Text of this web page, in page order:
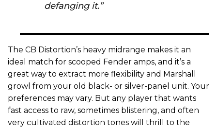
defanging it.”
The CB Distortion’s heavy midrange makes it an
ideal match for scooped Fender amps, and it’s a
great way to extract more flexibility and Marshall
growl from your old black- or silver-panel unit. Your
preferences may vary. But any player that wants
fast access to raw, sometimes blistering, and often
very cultivated distortion tones will thrill to the